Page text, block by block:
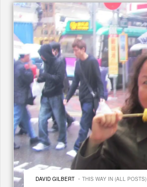
DAVID GILBERT · THIS WAY IN (ALL POSTS)